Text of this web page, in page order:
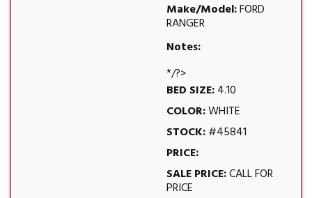
Make/Model:FORD
RANGER
Notes:
*/?>
BED SIZE:4.10
COLOR:WHITE
STOCK:#45841
PRICE:
SALE PRICE:CALL FOR
PRICE